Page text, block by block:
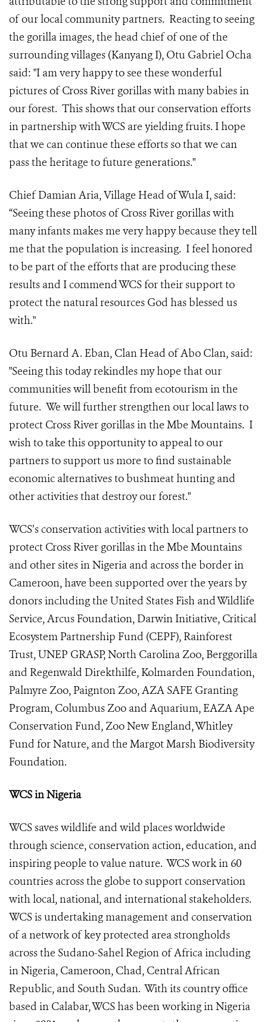
of our local community partners. Reacting to seeing
the gorilla images, the head chief of one of the
surrounding villages (Kanyang I), Otu Gabriel Ocha
said: "I am very happy to see these wonderful
pictures of Cross River gorillas with many babies in
our forest. This shows that our conservation efforts
in partnership with WCS are yielding fruits. I hope
that we can continue these efforts so that we can
pass the heritage to future generations."
Chief Damian Aria, Village Head of Wula I, said:
“Seeing these photos of Cross River gorillas with
many infants makes me very happy because they tell
me that the population is increasing. I feel honored
to be part of the efforts that are producing these
results and I commend WCS for their support to
protect the natural resources God has blessed us
with."
Otu Bernard A. Eban, Clan Head of Abo Clan, said:
"Seeing this today rekindles my hope that our
communities will benefit from ecotourism in the
future. We will further strengthen our local laws to
protect Cross River gorillas in the Mbe Mountains. I
wish to take this opportunity to appeal to our
partners to support us more to find sustainable
economic alternatives to bushmeat hunting and
other activities that destroy our forest."
WCS’s conservation activities with local partners to
protect Cross River gorillas in the Mbe Mountains
and other sites in Nigeria and across the border in
Cameroon, have been supported over the years by
donors including the United States Fish and Wildlife
Service, Arcus Foundation, Darwin Initiative, Critical
Ecosystem Partnership Fund (CEPF), Rainforest
Trust, UNEP GRASP, North Carolina Zoo, Berggorilla
and Regenwald Direkthilfe, Kolmarden Foundation,
Palmyre Zoo, Paignton Zoo,AZA SAFE Granting
Program, Columbus Zoo and Aquarium, EAZA Ape
Conservation Fund, Zoo New England, Whitley
Fund for Nature, and the Margot Marsh Biodiversity
Foundation.
WCS in Nigeria
WCS saves wildlife and wild places worldwide
through science, conservation action, education, and
inspiring people to value nature. WCS work in 60
countries across the globe to support conservation
with local, national, and international stakeholders.
WCS is undertaking management and conservation
of a network of key protected area strongholds
across the Sudano-Sahel Region of Africa including
in Nigeria, Cameroon, Chad, Central African
Republic, and South Sudan. With its country office
based in Calabar, WCS has been working in Nigeria